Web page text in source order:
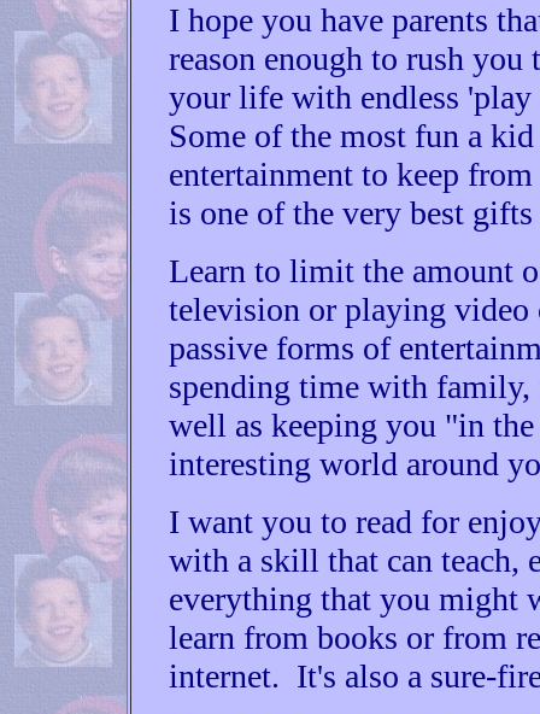
I hope you have parents
reason enough to rush
your life with endless
Some of the most fun a
entertainment to keep
is one of the very best
Learn to limit the amount
television or playing video
passive forms of
spending time with
well as keeping you "in
interesting world around
I want you to read for
with a skill that can teach,
everything that you might
learn from books or from
internet. It's also a sure-